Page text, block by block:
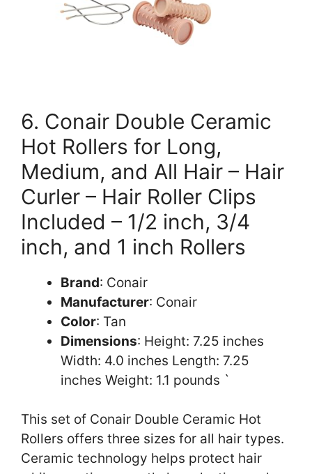
6. Conair Double Ceramic
Hot Rollers for Long,
Medium, and All Hair – Hair
Curler – Hair Roller Clips
Included – 1/2 inch, 3/4
inch, and 1 inch Rollers
Brand: Conair
Manufacturer: Conair
Color: Tan
Dimensions: Height: 7.25 inches
Width: 4.0 inches Length: 7.25
inches Weight: 1.1 pounds `
This set of Conair Double Ceramic Hot
Rollers offers three sizes for all hair types.
Ceramic technology helps protect hair